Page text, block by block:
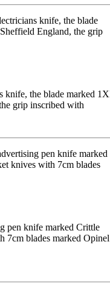
knife, the blade marked
grip inscribed with
pen knife marked Crittle
7cm blades marked Opinel